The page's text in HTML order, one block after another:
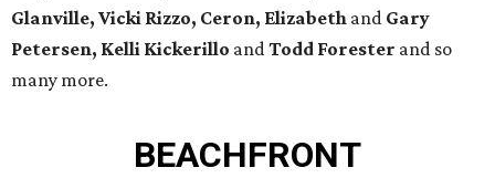
Glanville, Vicki Rizzo, Ceron, Elizabeth and Gary
Petersen, Kelli Kickerillo andTodd Forester and so
many more.
BEACHFRONT